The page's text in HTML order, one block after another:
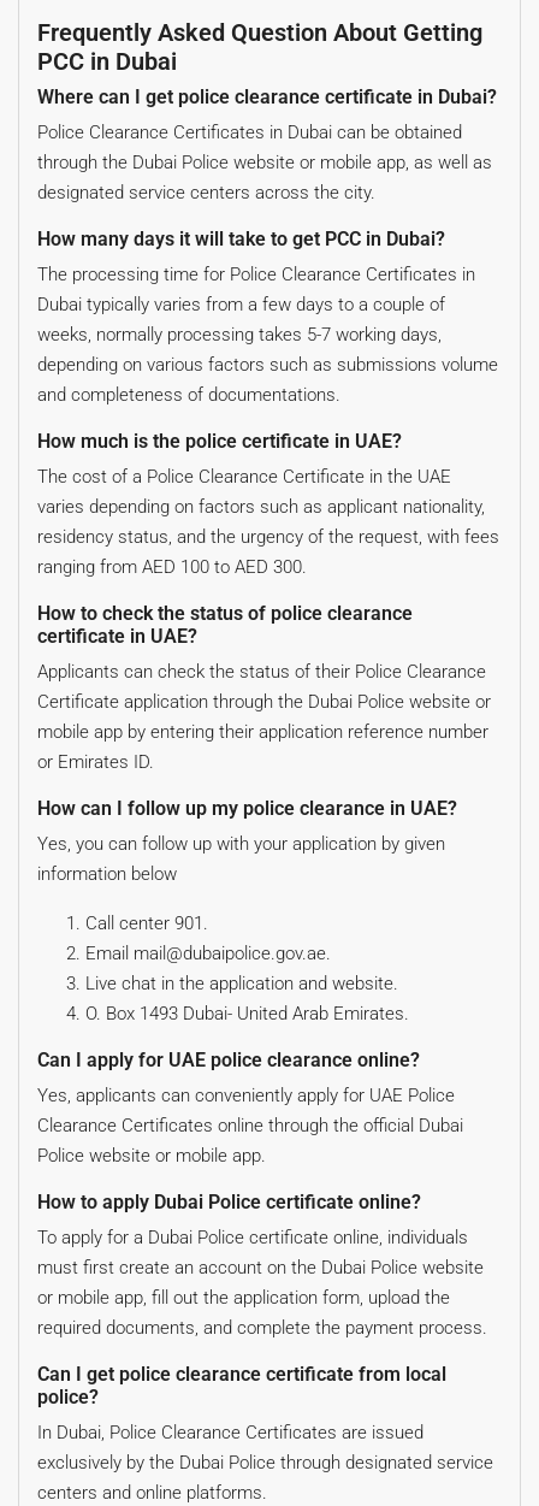
Frequently Asked Question About Getting
PCC in Dubai
Where can I get police clearance certificate in Dubai?
Police Clearance Certificates in Dubai can be obtained
through the Dubai Police website or mobile app, as well as
designated service centers across the city.
How many days it will take to get PCC in Dubai?
The processing time for Police Clearance Certificates in
Dubai typically varies from a few days to a couple of
weeks, normally processing takes 5-7 working days,
depending on various factors such as submissions volume
and completeness of documentations.
How much is the police certificate in UAE?
The cost of a Police Clearance Certificate in the UAE
varies depending on factors such as applicant nationality,
residency status, and the urgency of the request, with fees
ranging from AED 100 to AED 300.
How to check the status of police clearance
certificate in UAE?
Applicants can check the status of their Police Clearance
Certificate application through the Dubai Police website or
mobile app by entering their application reference number
or Emirates ID.
How can I follow up my police clearance in UAE?
Yes, you can follow up with your application by given
information below
Call center 901.
Email mail@dubaipolice.gov.ae.
Live chat in the application and website.
O. Box 1493 Dubai- United Arab Emirates.
Can I apply for UAE police clearance online?
Yes, applicants can conveniently apply for UAE Police
Clearance Certificates online through the official Dubai
Police website or mobile app.
How to apply Dubai Police certificate online?
To apply for a Dubai Police certificate online, individuals
must first create an account on the Dubai Police website
or mobile app, fill out the application form, upload the
required documents, and complete the payment process.
Can I get police clearance certificate from local
police?
In Dubai, Police Clearance Certificates are issued
exclusively by the Dubai Police through designated service
centers and online platforms.